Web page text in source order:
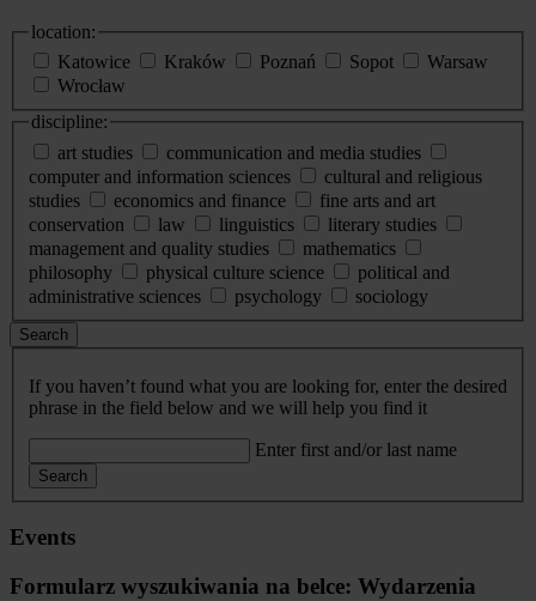
location:
Katowice
Kraków Poznań Sopot
Warsaw
Wrocław
discipline:
art studies
communication and media studies
computer and information sciences
cultural and religious
studies
economics and finance
fine arts and art
conservation
law linguistics
literary studies
management and quality studies
mathematics
philosophy
physical culture science
political and
administrative sciences
psychology sociology
Search
If you haven’t found what you are looking for, enter the desired
phrase in the field below and we will help you find it
Enter first and/or last name
Search
Events
Formularz wyszukiwania na belce: Wydarzenia